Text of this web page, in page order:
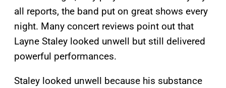
all reports, the band put on great shows every
night. Many concert reviews point out that
Layne Staley looked unwell but still delivered
powerful performances.
Staley looked unwell because his substance